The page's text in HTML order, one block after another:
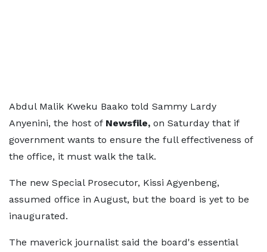
Abdul Malik Kweku Baako told Sammy Lardy
Anyenini, the host of Newsfile, on Saturday that if
government wants to ensure the full effectiveness of
the office, it must walk the talk.
The new Special Prosecutor, Kissi Agyenbeng,
assumed office in August, but the board is yet to be
inaugurated.
The maverick journalist said the board's essential